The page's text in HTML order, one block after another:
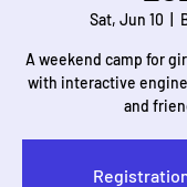
Sat, Jun 10
A weekend camp for
with interactive
and